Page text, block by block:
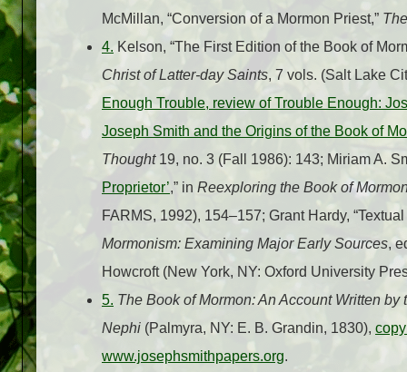
McMillan, “Conversion of a Mormon Priest,”
4. Kelson, “The First Edition of the Book of
Christ of Latter-day Saints, 7 vols. (Salt Lake
Enough Trouble, review of Trouble Enough:
Joseph Smith and the Origins of the Book of
Thought19, no. 3 (Fall 1986): 143; Miriam A.
Proprietor’,” in Reexploring the Book of
FARMS, 1992), 154–157; Grant Hardy,
Mormonism: Examining Major Early Sources,
Howcroft (New York, NY: Oxford University
5. The Book of Mormon: An Account Written
Nephi (Palmyra, NY: E. B. Grandin, 1830),
www.josephsmithpapers.org.